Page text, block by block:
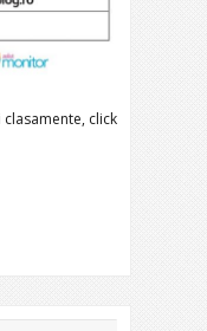
click